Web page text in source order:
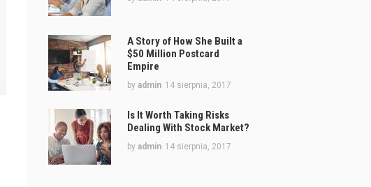
A Story of How She Built a
$50 Million Postcard
Empire
by admin 14 sierpnia, 2017
Is It Worth Taking Risks
Dealing With Stock Market?
by admin 14 sierpnia, 2017